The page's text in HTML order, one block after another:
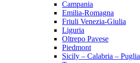
Campania
Emilia-Romagna
Friuli Venezia-Giulia
Liguria
Oltrepo Pavese
Piedmont
Sicily – Calabria – Puglia